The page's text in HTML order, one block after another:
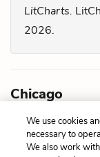
LitCharts.
2026.
Chicago
Baena,
LitCharts LLC,
We use cookies
necessary to
We also work